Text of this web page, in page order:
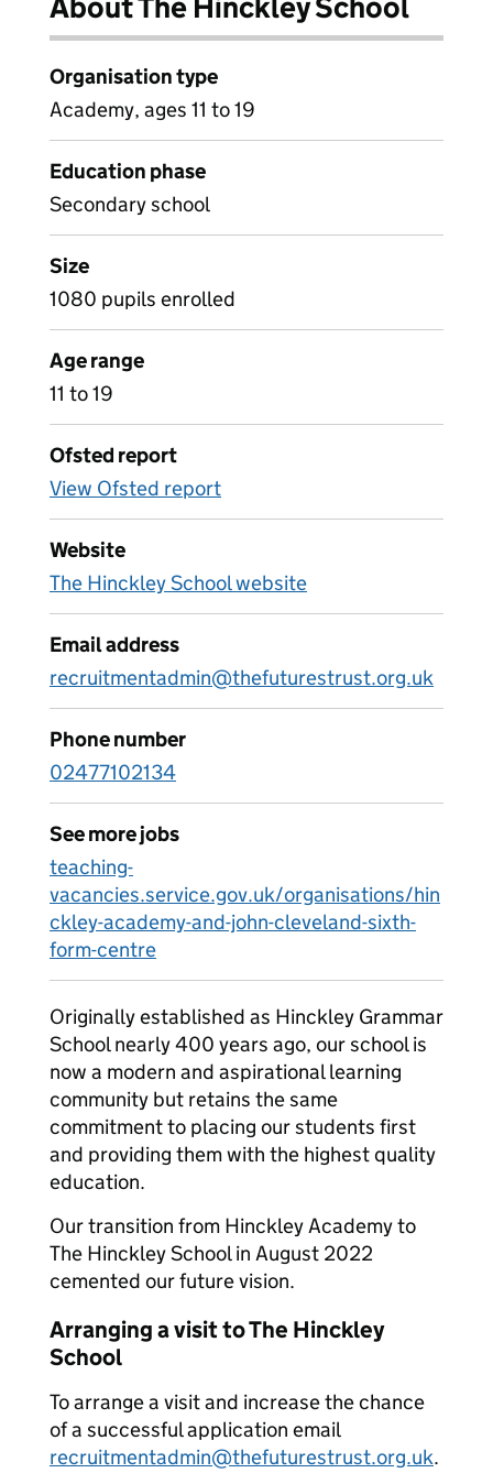
Organisation type
Academy, ages 11 to 19
Education phase
Secondary school
Size
1080 pupils enrolled
Age range
11 to 19
Ofsted report
View Ofsted report
Website
The Hinckley School website
Email address
recruitmentadmin@thefuturestrust.org.uk
Phone number
02477102134
See more jobs
teaching-
vacancies.service.gov.uk/organisations/hin
ckley-academy-and-john-cleveland-sixth-
form-centre
Originally established as Hinckley Grammar
School nearly 400 years ago, our school is
now a modern and aspirational learning
community but retains the same
commitment to placing our students first
and providing them with the highest quality
education.
Our transition from Hinckley Academy to
The Hinckley School in August 2022
cemented our future vision.
Arranging a visit to The Hinckley
School
To arrange a visit and increase the chance
of a successful application email
recruitmentadmin@thefuturestrust.org.uk.